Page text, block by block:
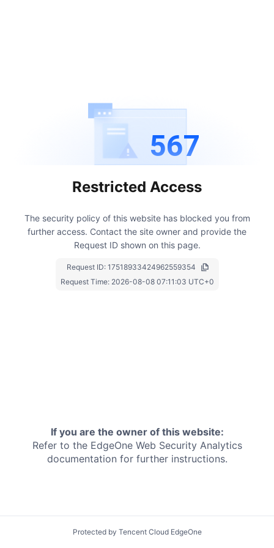
567
Restricted Access
The security policy of this website has blocked you from
further access. Contact the site owner and provide the
Request ID shown on this page.
Request ID: 17518933424962559354
Request Time: 2026-08-08 07:11:03 UTC+0
If you are the owner of this website:
Refer to the EdgeOne Web Security Analytics
documentation for further instructions.
Protected by Tencent Cloud EdgeOne